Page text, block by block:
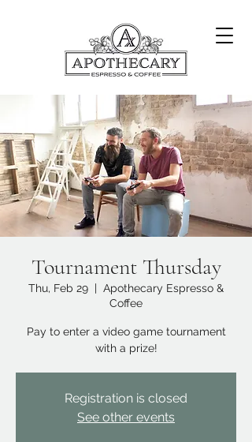
Tournament Thursday
Thu, Feb 29
  |
Apothecary Espresso &
Coffee
Pay to enter a video game tournament
with a prize!
Registration is closed
See other events